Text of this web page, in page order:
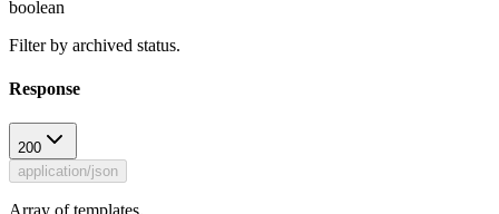
boolean
Filter by archived status.
Response
200
application/json
Array of templates.